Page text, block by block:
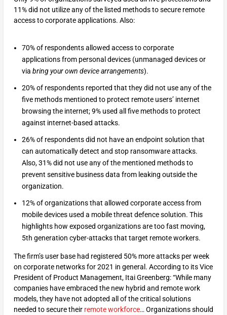
11% did not utilize any of the listed methods to secure remote
access to corporate applications. Also:
70% of respondents allowed access to corporate
applications from personal devices (unmanaged devices or
via bring your own device arrangements).
20% of respondents reported that they did not use any of the
five methods mentioned to protect remote users’ internet
browsing the internet; 9% used all five methods to protect
against internet-based attacks.
26% of respondents did not have an endpoint solution that
can automatically detect and stop ransomware attacks.
Also, 31% did not use any of the mentioned methods to
prevent sensitive business data from leaking outside the
organization.
12% of organizations that allowed corporate access from
mobile devices used a mobile threat defence solution. This
highlights how exposed organizations are too fast moving,
5th generation cyber-attacks that target remote workers.
The firm’s user base had registered 50% more attacks per week
on corporate networks for 2021 in general. According to its Vice
President of Product Management, Itai Greenberg: “While many
companies have embraced the new hybrid and remote work
models, they have not adopted all of the critical solutions
needed to secure their remote workforce… Organizations should